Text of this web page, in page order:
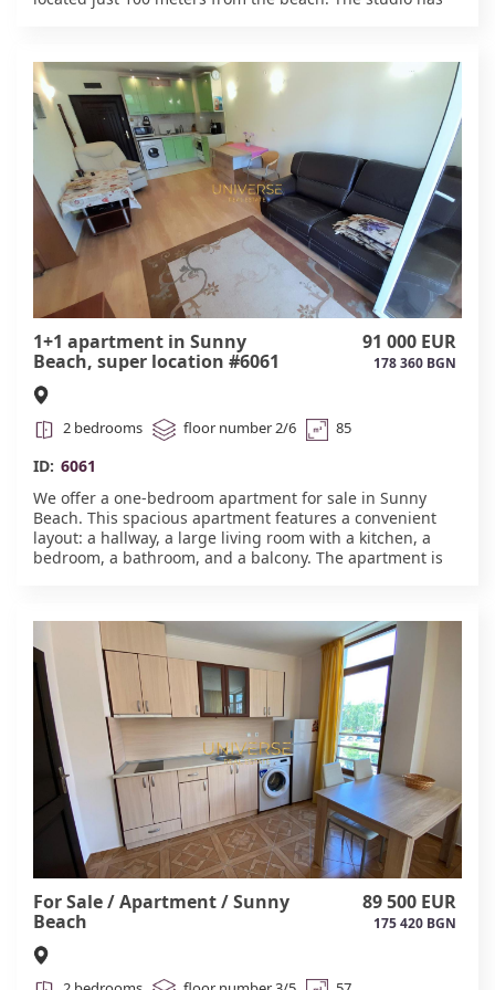
security. Act 16.#6063
1+1 apartment in Sunny
Beach, super location #6061
91 000 EUR
178 360 BGN
2 bedrooms floor number 2/6 85
ID: 6061
We offer a one-bedroom apartment for sale in Sunny
Beach. This spacious apartment features a convenient
layout: a hallway, a large living room with a kitchen, a
bedroom, a bathroom, and a balcony. The apartment is
Complex amenities include two swimming pools, a
children's playground, security, and a gated community.
The sea is five minutes away. Act 16. #6061
For Sale / Apartment / Sunny
Beach
89 500 EUR
175 420 BGN